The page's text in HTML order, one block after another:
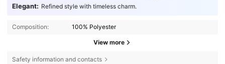
Elegant: Refined style with timeless charm.
Composition: 100% Polyester
View more
Safety information and contacts